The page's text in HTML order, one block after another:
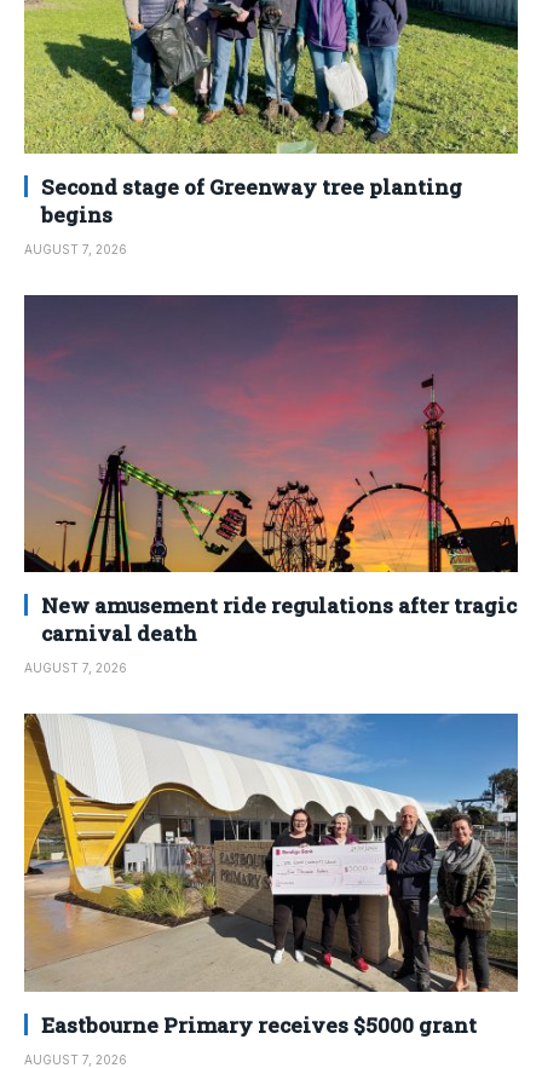
Second stage of Greenway tree planting
begins
AUGUST 7, 2026
New amusement ride regulations after tragic
carnival death
AUGUST 7, 2026
Eastbourne Primary receives $5000 grant
AUGUST 7, 2026